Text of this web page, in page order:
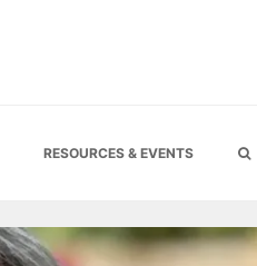
RESOURCES & EVENTS